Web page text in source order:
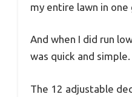
my entire lawn in one
And when I did run
was quick and simple.
The 12 adjustable